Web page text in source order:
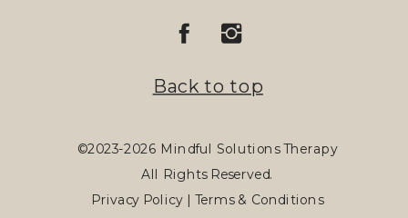
Back to top
©2023-2026 Mindful Solutions Therapy
All Rights Reserved.
Privacy Policy | Terms & Conditions